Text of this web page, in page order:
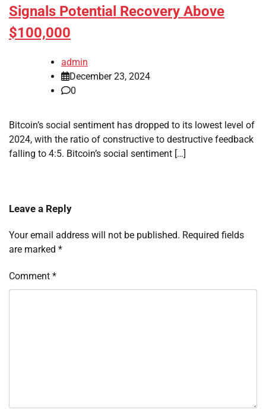
Signals Potential Recovery Above
$100,000
admin
December 23, 2024
0
Bitcoin’s social sentiment has dropped to its lowest level of
2024, with the ratio of constructive to destructive feedback
falling to 4:5. Bitcoin’s social sentiment […]
Leave a Reply
Your email address will not be published. Required fields
are marked *
Comment *